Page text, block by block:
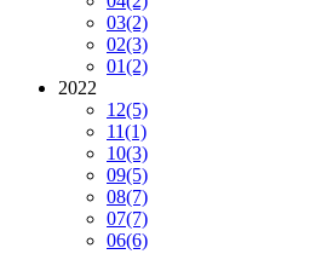
03(2)
02(3)
01(2)
2022
12(5)
11(1)
10(3)
09(5)
08(7)
07(7)
06(6)